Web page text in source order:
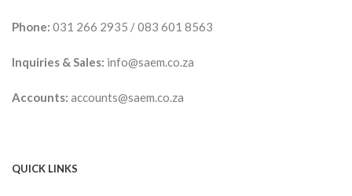
Phone: 031 266 2935 /083 601 8563
Inquiries & Sales: info@saem.co.za
Accounts: accounts@saem.co.za
QUICK LINKS